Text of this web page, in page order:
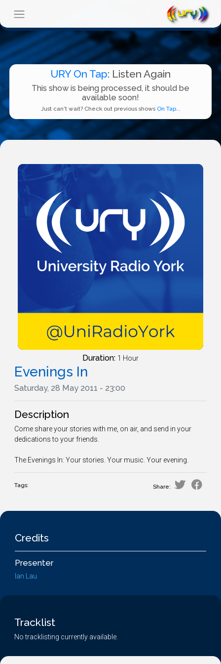
URY On Tap: Listen Again
This show is being processed, it should be
available soon!
Just can't wait? Check out previous shows On Tap...
Duration: 1 Hour
Evenings In
Saturday, 28 May 2011 - 23:00
Description
Come share your stories with me, on air, and send in your
dedications to your friends.
The Evenings In: Your stories. Your music. Your evening.
Tags: Share:
Credits
Presenter
Ian Lau
Tracklist
No tracklisting currently available.